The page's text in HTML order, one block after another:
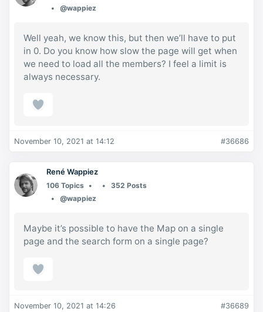
@wappiez
Well yeah, we know this, but then we’ll have to put
in 0. Do you know how slow the page will get when
we need to load all the members? I feel a limit is
always necessary.
November 10, 2021 at 14:12 #36686
René Wappiez
106 Topics
352 Posts
@wappiez
Maybe it’s possible to have the Map on a single
page and the search form on a single page?
November 10, 2021 at 14:26 #36689